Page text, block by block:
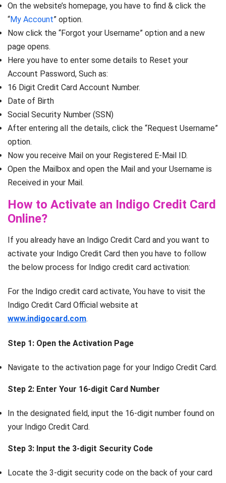
On the website’s homepage, you have to find & click the
“My Account” option.
Now click the “Forgot your Username” option and a new
page opens.
Here you have to enter some details to Reset your
Account Password, Such as:
16 Digit Credit Card Account Number.
Date of Birth
Social Security Number (SSN)
After entering all the details, click the “Request Username”
option.
Now you receive Mail on your Registered E-Mail ID.
Open the Mailbox and open the Mail and your Username is
Received in your Mail.
How to Activate an Indigo Credit Card
Online?
If you already have an Indigo Credit Card and you want to
activate your Indigo Credit Card then you have to follow
the below process for Indigo credit card activation:
For the Indigo credit card activate, You have to visit the
Indigo Credit Card Official website at
www.indigocard.com.
Step 1: Open the Activation Page
Navigate to the activation page for your Indigo Credit Card.
Step 2: Enter Your 16-digit Card Number
In the designated field, input the 16-digit number found on
your Indigo Credit Card.
Step 3: Input the 3-digit Security Code
Locate the 3-digit security code on the back of your card